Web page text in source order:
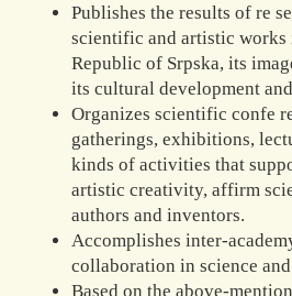
Publishes the results of re
scientific and artistic works
Republic of Srpska, its
its cultural development
Organizes scientific confe
gatherings, exhibitions,
kinds of activities that
artistic creativity, affirm
authors and inventors.
Accomplishes inter-
collaboration in science
Based on the above-